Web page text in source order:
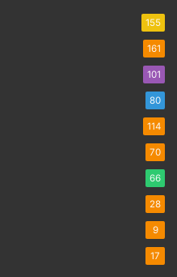
155
161
101
80
114
70
66
28
9
17